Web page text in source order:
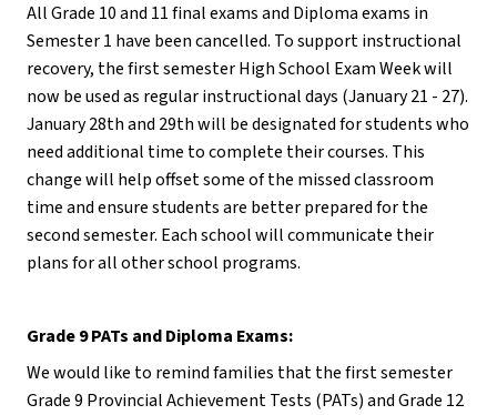
All Grade 10 and 11 final exams and Diploma exams in
Semester 1 have been cancelled. To support instructional
recovery, the first semester High School Exam Week will
now be used as regular instructional days (January 21 - 27).
January 28th and 29th will be designated for students who
need additional time to complete their courses. This
change will help offset some of the missed classroom
time and ensure students are better prepared for the
second semester. Each school will communicate their
plans for all other school programs.
Grade 9 PATs and Diploma Exams:
We would like to remind families that the first semester
Grade 9 Provincial Achievement Tests (PATs) and Grade 12